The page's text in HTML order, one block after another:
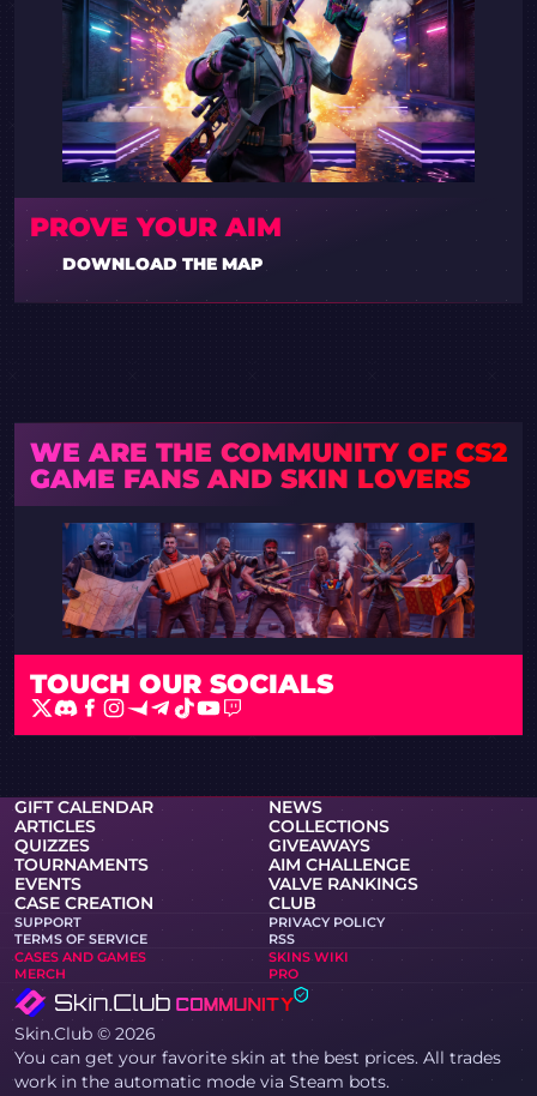
PROVE YOUR AIM
DOWNLOAD THE MAP
WE ARE THE COMMUNITY OF CS2
GAME FANS AND SKIN LOVERS
TOUCH OUR SOCIALS
GIFT CALENDAR
NEWS
ARTICLES
COLLECTIONS
QUIZZES
GIVEAWAYS
TOURNAMENTS
AIM CHALLENGE
EVENTS
VALVE RANKINGS
CASE CREATION
CLUB
SUPPORT
PRIVACY POLICY
TERMS OF SERVICE
RSS
CASES AND GAMES
SKINS WIKI
MERCH
PRO
Skin.Club © 2026
You can get your favorite skin at the best prices. All trades
work in the automatic mode via Steam bots.